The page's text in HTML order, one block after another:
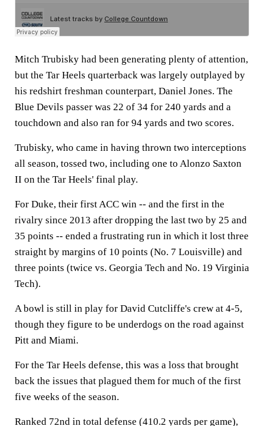
Mitch Trubisky had been generating plenty of attention,
but the Tar Heels quarterback was largely outplayed by
his redshirt freshman counterpart, Daniel Jones. The
Blue Devils passer was 22 of 34 for 240 yards and a
touchdown and also ran for 94 yards and two scores.
Trubisky, who came in having thrown two interceptions
all season, tossed two, including one to Alonzo Saxton
II on the Tar Heels' final play.
For Duke, their first ACC win -- and the first in the
rivalry since 2013 after dropping the last two by 25 and
35 points -- ended a frustrating run in which it lost three
straight by margins of 10 points (No. 7 Louisville) and
three points (twice vs. Georgia Tech and No. 19 Virginia
Tech).
A bowl is still in play for David Cutcliffe's crew at 4-5,
though they figure to be underdogs on the road against
Pitt and Miami.
For the Tar Heels defense, this was a loss that brought
back the issues that plagued them for much of the first
five weeks of the season.
Ranked 72nd in total defense (410.2 yards per game),